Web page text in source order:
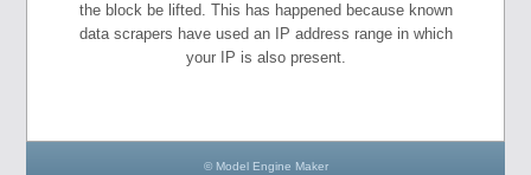
the block be lifted. This has happened because known
data scrapers have used an IP address range in which
your IP is also present.
© Model Engine Maker